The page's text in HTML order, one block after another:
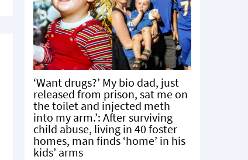
‘Want drugs?’ My bio dad, just
released from prison, sat me on
the toilet and injected meth
into my arm.’: After surviving
child abuse, living in 40 foster
homes, man finds ‘home’ in his
kids’ arms